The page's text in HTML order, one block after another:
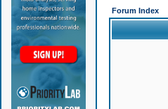
Forum Index